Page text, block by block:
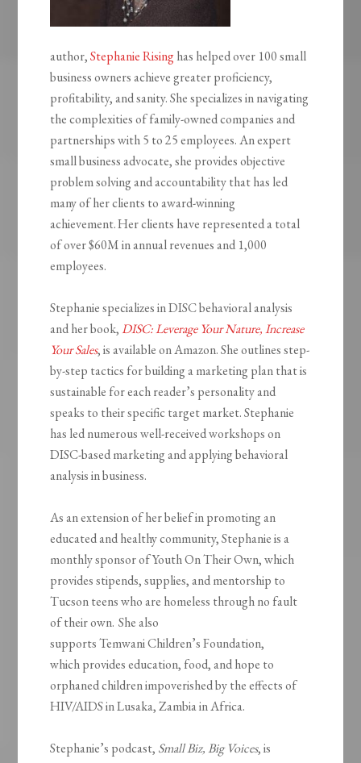
author,Stephanie Risinghas helped over 100 small
business owners achieve greater proficiency,
profitability, and sanity. She specializes in navigating
the complexities of family-owned companies and
partnerships with 5 to 25 employees. An expert
small business advocate, she provides objective
problem solving and accountability that has led
many of her clients to award-winning
achievement. Her clients have represented a total
of over $60M in annual revenues and 1,000
employees.
Stephanie specializes in DISC behavioral analysis
and her book,DISC: Leverage Your Nature, Increase
Your Sales, is available on Amazon. She outlines step-
by-step tactics for building a marketing plan that is
sustainable for each reader’s personality and
speaks to their specific target market. Stephanie
has led numerous well-received workshops on
DISC-based marketing and applying behavioral
analysis in business.
As an extension of her belief in promoting an
educated and healthy community, Stephanie is a
monthly sponsor of YouthOnTheir Own, which
provides stipends, supplies, and mentorship to
Tucson teens who are homeless through no fault
of their own. She also
supportsTemwaniChildren’s Foundation,
whichprovides education, food, and hope to
orphaned children impoverished by the effects of
HIV/AIDS in Lusaka, Zambia in Africa.
Stephanie’s podcast, Small Biz, Big Voices, is